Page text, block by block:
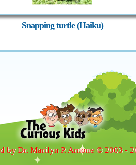
Snapping turtle (Haiku)
by Dr. Marilyn P. Arnone © 2003 -